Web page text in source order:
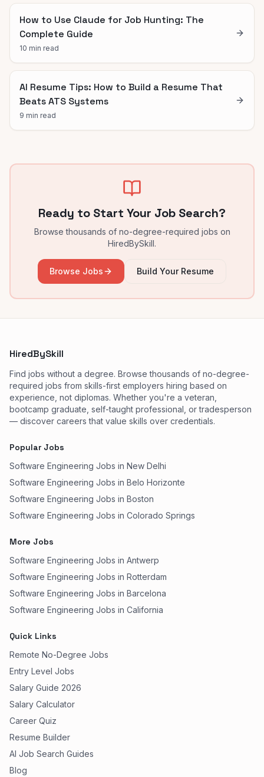
How to Use Claude for Job Hunting: The
Complete Guide
10 min read
AI Resume Tips: How to Build a Resume That
Beats ATS Systems
9 min read
Ready to Start Your Job Search?
Browse thousands of no-degree-required jobs on
HiredBySkill.
Browse Jobs Build Your Resume
HiredBySkill
Find jobs without a degree. Browse thousands of no-degree-
required jobs from skills-first employers hiring based on
experience, not diplomas. Whether you're a veteran,
bootcamp graduate, self-taught professional, or tradesperson
— discover careers that value skills over credentials.
Popular Jobs
Software Engineering Jobs in New Delhi
Software Engineering Jobs in Belo Horizonte
Software Engineering Jobs in Boston
Software Engineering Jobs in Colorado Springs
More Jobs
Software Engineering Jobs in Antwerp
Software Engineering Jobs in Rotterdam
Software Engineering Jobs in Barcelona
Software Engineering Jobs in California
Quick Links
Remote No-Degree Jobs
Entry Level Jobs
Salary Guide 2026
Salary Calculator
Career Quiz
Resume Builder
AI Job Search Guides
Blog